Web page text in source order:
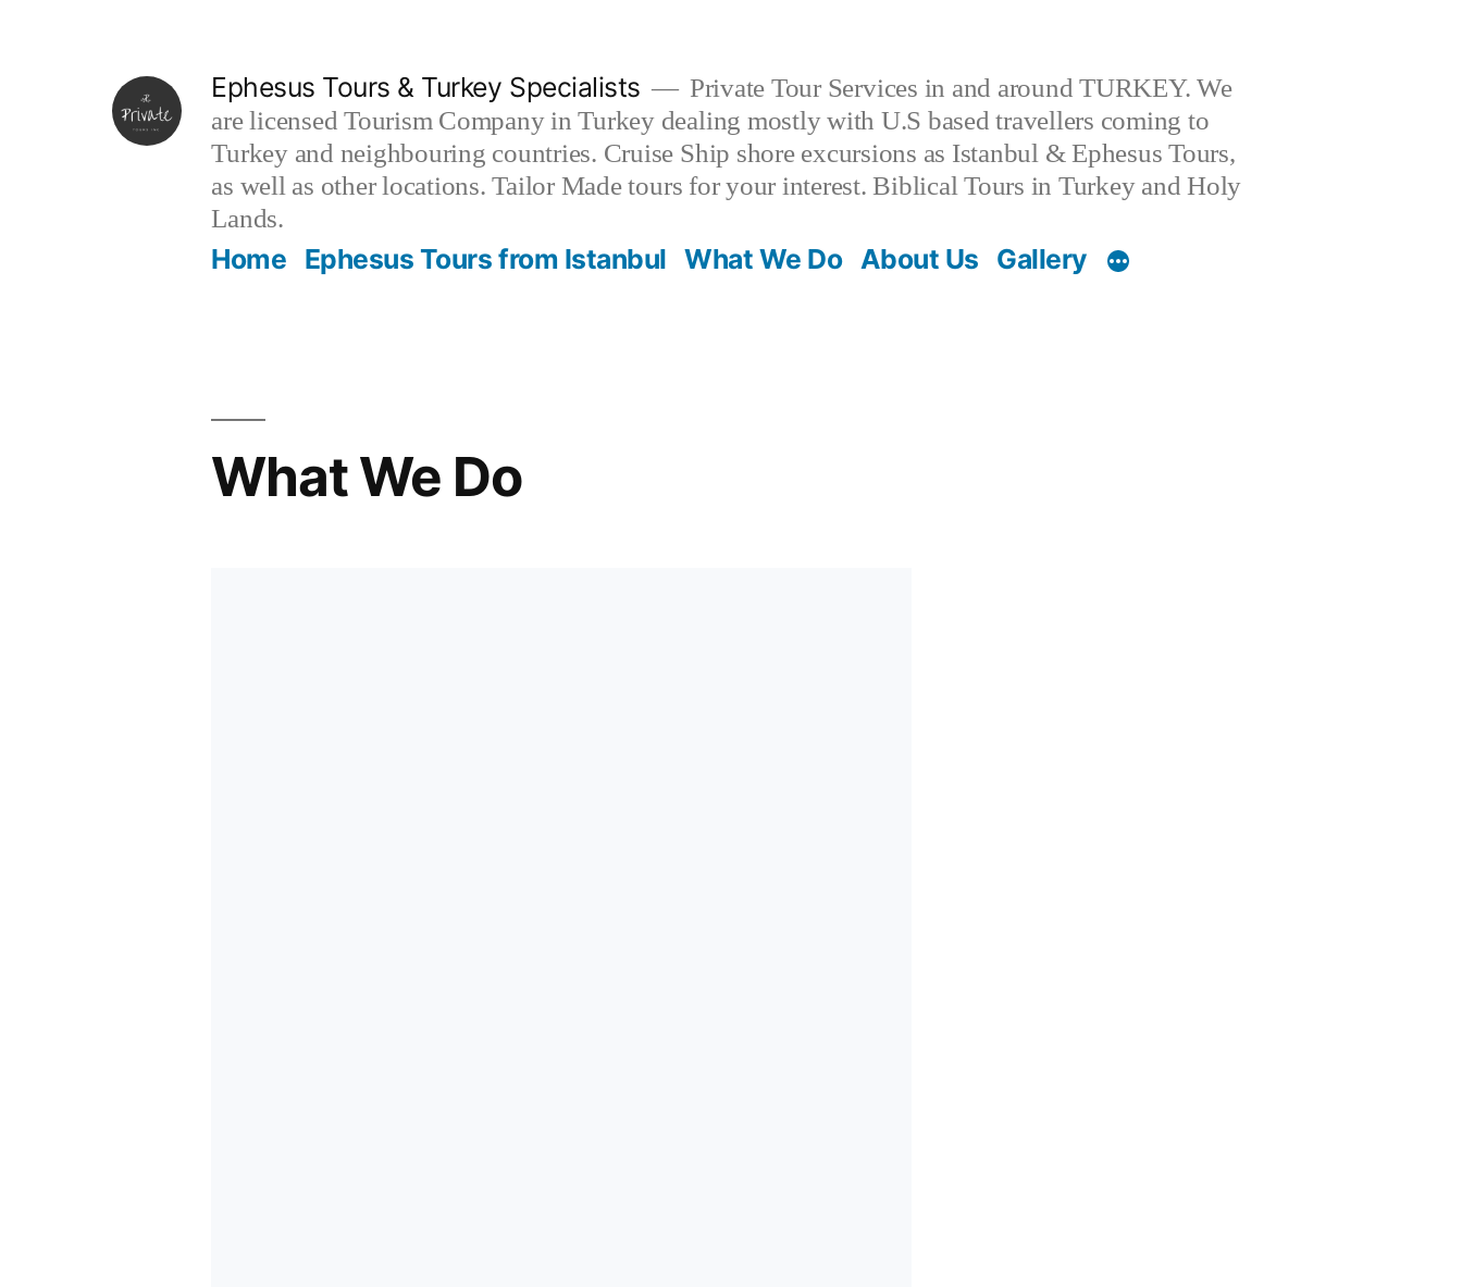
Ephesus Tours & Turkey Specialists
Private Tour Services in and around TURKEY. We
are licensed Tourism Company in Turkey dealing mostly with U.S based travellers coming to
Turkey and neighbouring countries. Cruise Ship shore excursions as Istanbul & Ephesus Tours,
as well as other locations. Tailor Made tours for your interest. Biblical Tours in Turkey and Holy
Lands.
Home Ephesus Tours from Istanbul What We Do About Us Gallery
What We Do